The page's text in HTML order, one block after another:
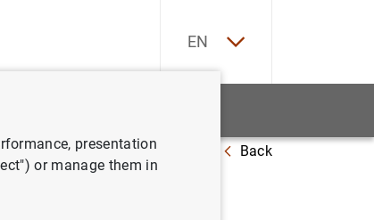
EN
Back
presentation
or manage them in